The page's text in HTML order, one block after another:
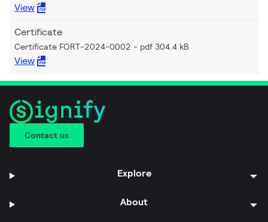
View
Certificate
Certificate FORT-2024-0002 pdf 304.4 kB
View
Contact us
Explore
About